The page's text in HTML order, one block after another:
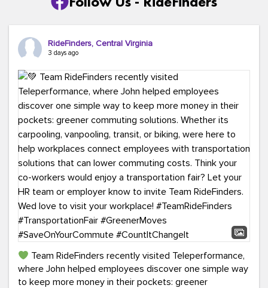
RideFinders, Central Virginia
3 days ago
Team RideFinders recently visited Teleperformance,
where John helped employees discover one simple way
to keep more money in their pockets: greener